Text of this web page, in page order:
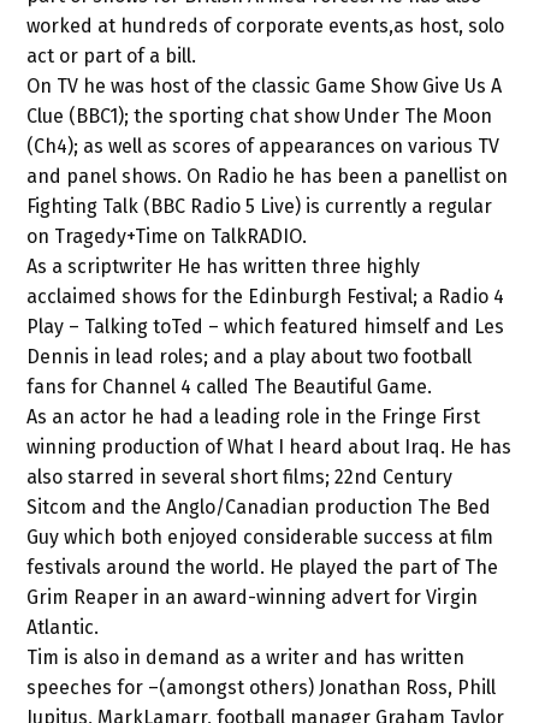
worked at hundreds of corporate events,as host, solo
act or part of a bill.
On TV he was host of the classic Game Show Give Us A
Clue (BBC1); the sporting chat show Under The Moon
(Ch4); as well as scores of appearances on various TV
and panel shows. On Radio he has been a panellist on
Fighting Talk (BBC Radio 5 Live) is currently a regular
on Tragedy+Time on TalkRADIO.
As a scriptwriter He has written three highly
acclaimed shows for the Edinburgh Festival; a Radio 4
Play – Talking toTed – which featured himself and Les
Dennis in lead roles; and a play about two football
fans for Channel 4 called The Beautiful Game.
As an actor he had a leading role in the Fringe First
winning production of What I heard about Iraq. He has
also starred in several short films; 22nd Century
Sitcom and the Anglo/Canadian production The Bed
Guy which both enjoyed considerable success at film
festivals around the world. He played the part of The
Grim Reaper in an award-winning advert for Virgin
Atlantic.
Tim is also in demand as a writer and has written
speeches for –(amongst others) Jonathan Ross, Phill
Jupitus, MarkLamarr, football manager Graham Taylor